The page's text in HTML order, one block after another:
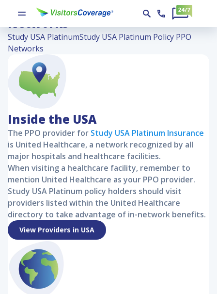
Study USA Platinum Policy PPO
Networks
Study USA PlatinumStudy USA Platinum Policy PPO
Networks
Inside the USA
The PPO provider for Study USA Platinum Insurance
is United Healthcare, a network recognized by all
major hospitals and healthcare facilities.
When visiting a healthcare facility, remember to
mention United Healthcare as your PPO provider.
Study USA Platinum policy holders should visit
providers listed within the United Healthcare
directory to take advantage of in-network benefits.
View Providers in USA